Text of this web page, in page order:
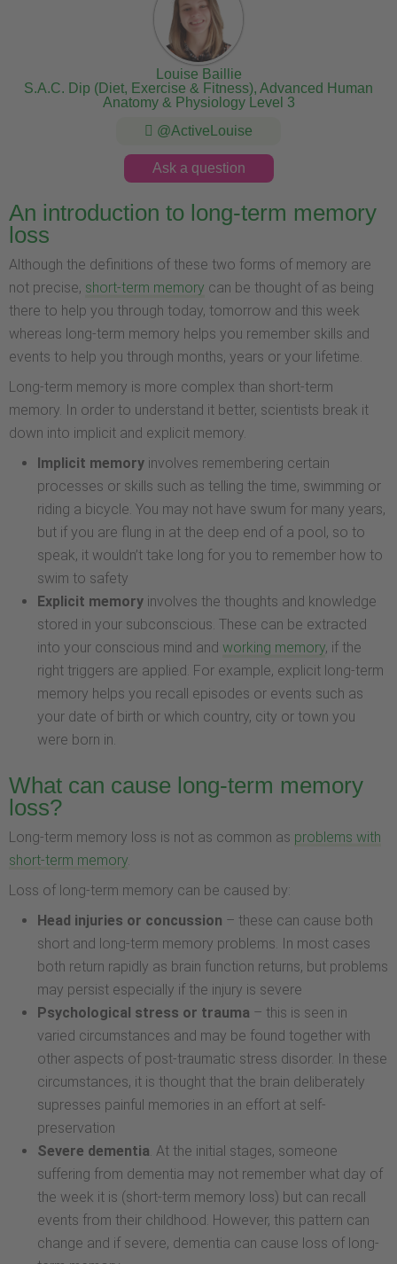
Louise Baillie
S.A.C. Dip (Diet, Exercise & Fitness), Advanced Human
Anatomy & Physiology Level 3
@ActiveLouise
Ask a question
An introduction to long-term memory
loss
Although the definitions of these two forms of memory are
not precise, short-term memory can be thought of as being
there to help you through today, tomorrow and this week
whereas long-term memory helps you remember skills and
events to help you through months, years or your lifetime.
Long-term memory is more complex than short-term
memory. In order to understand it better, scientists break it
down into implicit and explicit memory.
Implicit memory involves remembering certain
processes or skills such as telling the time, swimming or
riding a bicycle. You may not have swum for many years,
but if you are flung in at the deep end of a pool, so to
speak, it wouldn’t take long for you to remember how to
swim to safety
Explicit memory involves the thoughts and knowledge
stored in your subconscious. These can be extracted
into your conscious mind and working memory, if the
right triggers are applied. For example, explicit long-term
memory helps you recall episodes or events such as
your date of birth or which country, city or town you
were born in.
What can cause long-term memory
loss?
Long-term memory loss is not as common as problems with
short-term memory
Loss of long-term memory can be caused by:
Head injuries or concussion – these can cause both
short and long-term memory problems. In most cases
both return rapidly as brain function returns, but problems
may persist especially if the injury is severe
Psychological stress or trauma – this is seen in
varied circumstances and may be found together with
other aspects of post-traumatic stress disorder. In these
circumstances, it is thought that the brain deliberately
supresses painful memories in an effort at self-
preservation
Severe dementia . At the initial stages, someone
suffering from dementia may not remember what day of
the week it is (short-term memory loss) but can recall
events from their childhood. However, this pattern can
change and if severe, dementia can cause loss of long-